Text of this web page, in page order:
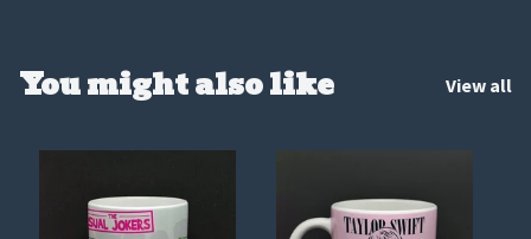
You might also like View all